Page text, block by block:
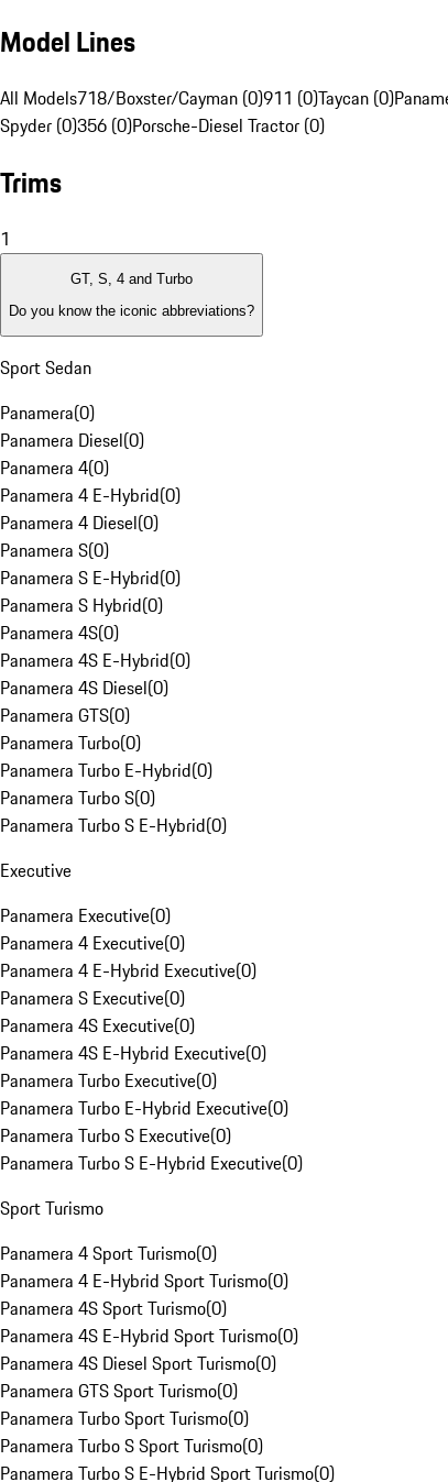
Model Lines
All Models718/Boxster/Cayman (0)911 (0)Taycan (0)
Spyder (0)356 (0)Porsche-Diesel Tractor (0)
Trims
1
GT, S, 4 and Turbo
Do you know the iconic abbreviations?
Sport Sedan
Panamera(0)
Panamera Diesel(0)
Panamera 4(0)
Panamera 4 E-Hybrid(0)
Panamera 4 Diesel(0)
Panamera S(0)
Panamera S E-Hybrid(0)
Panamera S Hybrid(0)
Panamera 4S(0)
Panamera 4S E-Hybrid(0)
Panamera 4S Diesel(0)
Panamera GTS(0)
Panamera Turbo(0)
Panamera Turbo E-Hybrid(0)
Panamera Turbo S(0)
Panamera Turbo S E-Hybrid(0)
Executive
Panamera Executive(0)
Panamera 4 Executive(0)
Panamera 4 E-Hybrid Executive(0)
Panamera S Executive(0)
Panamera 4S Executive(0)
Panamera 4S E-Hybrid Executive(0)
Panamera Turbo Executive(0)
Panamera Turbo E-Hybrid Executive(0)
Panamera Turbo S Executive(0)
Panamera Turbo S E-Hybrid Executive(0)
Sport Turismo
Panamera 4 Sport Turismo(0)
Panamera 4 E-Hybrid Sport Turismo(0)
Panamera 4S Sport Turismo(0)
Panamera 4S E-Hybrid Sport Turismo(0)
Panamera 4S Diesel Sport Turismo(0)
Panamera GTS Sport Turismo(0)
Panamera Turbo Sport Turismo(0)
Panamera Turbo S Sport Turismo(0)
Panamera Turbo S E-Hybrid Sport Turismo(0)